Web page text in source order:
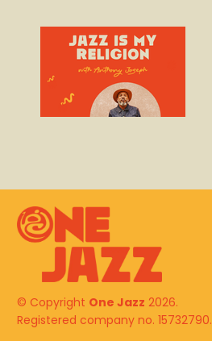
© Copyright One Jazz 2026.
Registered company no. 15732790.